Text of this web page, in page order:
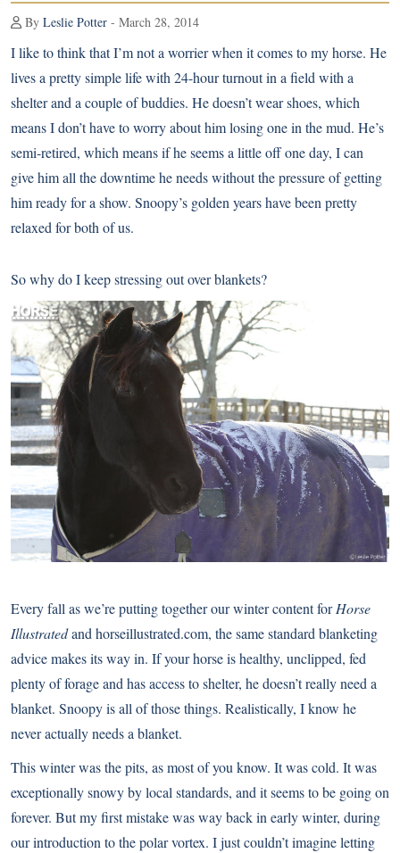
By Leslie Potter - March 28, 2014
I like to think that I’m not a worrier when it comes to my horse. He
lives a pretty simple life with 24-hour turnout in a field with a
shelter and a couple of buddies. He doesn’t wear shoes, which
means I don’t have to worry about him losing one in the mud. He’s
semi-retired, which means if he seems a little off one day, I can
give him all the downtime he needs without the pressure of getting
him ready for a show. Snoopy’s golden years have been pretty
relaxed for both of us.
So why do I keep stressing out over blankets?
Every fall as we’re putting together our winter content forHorse
Illustratedand horseillustrated.com, the same standard blanketing
advice makes its way in. If your horse is healthy, unclipped, fed
plenty of forage and has access to shelter, he doesn’t really need a
blanket. Snoopy is all of those things. Realistically, I know he
never actually needs a blanket.
This winter was the pits, as most of you know. It was cold. It was
exceptionally snowy by local standards, and it seems to be going on
forever. But my first mistake was way back in early winter, during
our introduction to the polar vortex. I just couldn’t imagine letting